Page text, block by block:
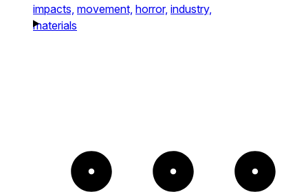
impacts, movement, horror, industry,
materials